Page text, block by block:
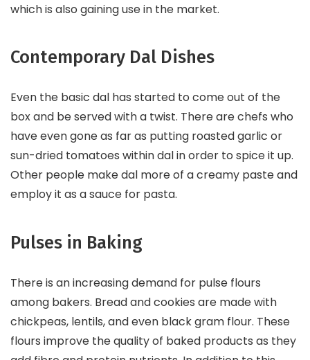
which is also gaining use in the market.
Contemporary Dal Dishes
Even the basic dal has started to come out of the
box and be served with a twist. There are chefs who
have even gone as far as putting roasted garlic or
sun-dried tomatoes within dal in order to spice it up.
Other people make dal more of a creamy paste and
employ it as a sauce for pasta.
Pulses in Baking
There is an increasing demand for pulse flours
among bakers. Bread and cookies are made with
chickpeas, lentils, and even black gram flour. These
flours improve the quality of baked products as they